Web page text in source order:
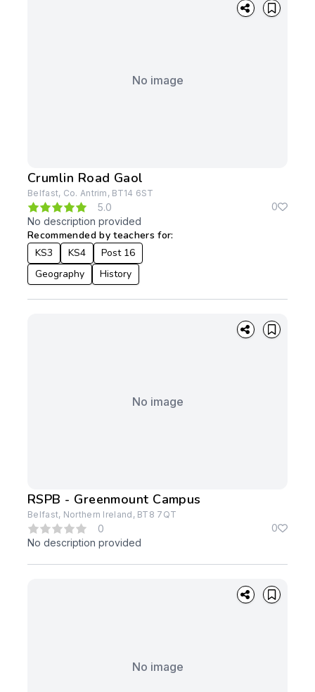
No image
Crumlin Road Gaol
Belfast, Co. Antrim, BT14 6ST
5.0
0
No description provided
Recommended by teachers for:
KS3
KS4
Post 16
Geography
History
No image
RSPB - Greenmount Campus
Belfast, Northern Ireland, BT8 7QT
0
0
No description provided
No image